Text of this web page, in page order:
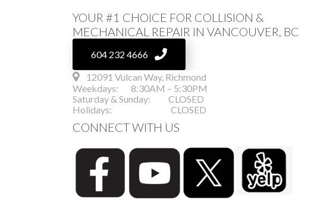
YOUR #1 CHOICE FOR COLLISION &
MECHANICAL REPAIR IN VANCOUVER, BC
604 232 4666
12091 Vulcan Way, Richmond
Weekdays: 8:30AM – 5:30PM
Saturday & Sunday: CLOSED
Holidays: CLOSED
CONNECT WITH US